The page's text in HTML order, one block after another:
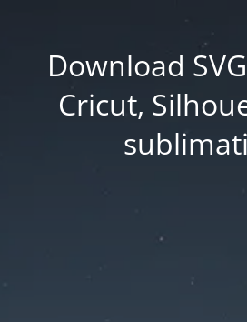
Download
Cricut,